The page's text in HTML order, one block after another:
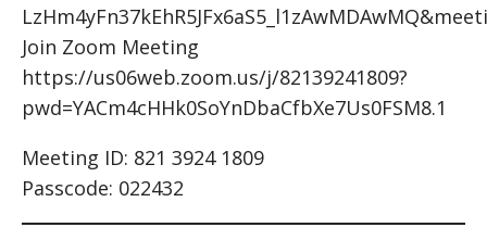
Join Zoom Meeting
https://us06web.zoom.us/j/82139241809?
pwd=YACm4cHHk0SoYnDbaCfbXe7Us0FSM8.1
Meeting ID: 821 3924 1809
Passcode: 022432